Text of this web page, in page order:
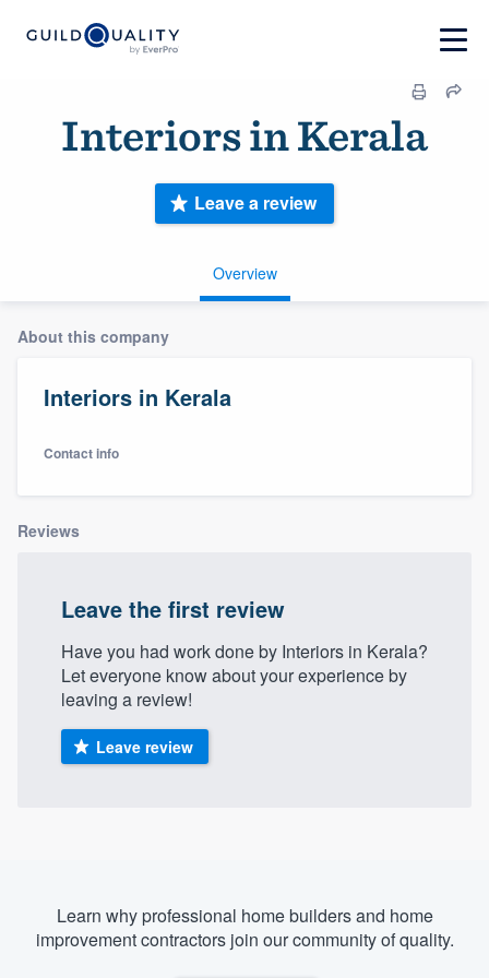
Interiors in Kerala
Overview
Leave a review
About this company
Interiors in Kerala
Contact info
Reviews
Leave the first review
Have you had work done by Interiors in Kerala?
Let everyone know about your experience by
leaving a review!
Leave review
Learn why professional home builders and home
improvement contractors join our community of quality.